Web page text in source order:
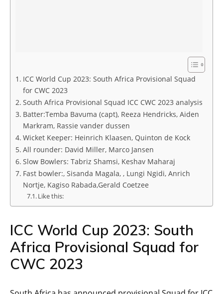
ICC World Cup 2023: South Africa Provisional Squad
for CWC 2023
South Africa Provisional Squad ICC CWC 2023 analysis
Batter:Temba Bavuma (capt), Reeza Hendricks, Aiden
Markram, Rassie vander dussen
Wicket Keeper: Heinrich Klaasen, Quinton de Kock
All rounder: David Miller, Marco Jansen
Slow Bowlers: Tabriz Shamsi, Keshav Maharaj
Fast bowler:, Sisanda Magala, , Lungi Ngidi, Anrich
Nortje, Kagiso Rabada,Gerald Coetzee
Like this:
ICC World Cup 2023: South
Africa Provisional Squad for
CWC 2023